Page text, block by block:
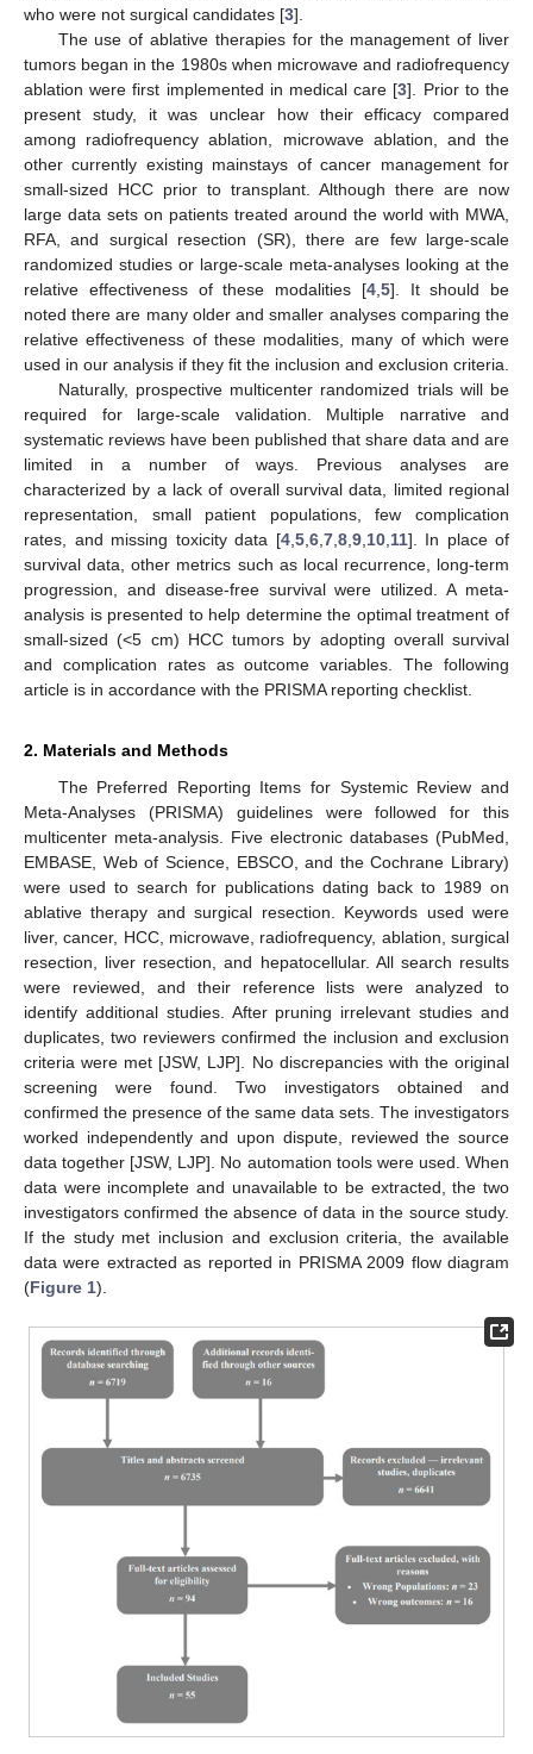
who were not surgical candidates [3].
The use of ablative therapies for the management of liver
tumors began in the 1980s when microwave and radiofrequency
ablation were first implemented in medical care [3]. Prior to the
present study, it was unclear how their efficacy compared
among radiofrequency ablation, microwave ablation, and the
other currently existing mainstays of cancer management for
small-sized HCC prior to transplant. Although there are now
large data sets on patients treated around the world with MWA,
RFA, and surgical resection (SR), there are few large-scale
randomized studies or large-scale meta-analyses looking at the
relative effectiveness of these modalities [4, 5]. It should be
noted there are many older and smaller analyses comparing the
relative effectiveness of these modalities, many of which were
used in our analysis if they fit the inclusion and exclusion criteria.
Naturally, prospective multicenter randomized trials will be
required for large-scale validation. Multiple narrative and
systematic reviews have been published that share data and are
limited in a number of ways. Previous analyses are
characterized by a lack of overall survival data, limited regional
representation, small patient populations, few complication
rates, and missing toxicity data [4, 5, 6, 7, 8, 9, 10, 11]. In place of
survival data, other metrics such as local recurrence, long-term
progression, and disease-free survival were utilized. A meta-
analysis is presented to help determine the optimal treatment of
small-sized (<5 cm) HCC tumors by adopting overall survival
and complication rates as outcome variables. The following
article is in accordance with the PRISMA reporting checklist.
2. Materials and Methods
The Preferred Reporting Items for Systemic Review and
Meta-Analyses (PRISMA) guidelines were followed for this
multicenter meta-analysis. Five electronic databases (PubMed,
EMBASE, Web of Science, EBSCO, and the Cochrane Library)
were used to search for publications dating back to 1989 on
ablative therapy and surgical resection. Keywords used were
liver, cancer, HCC, microwave, radiofrequency, ablation, surgical
resection, liver resection, and hepatocellular. All search results
were reviewed, and their reference lists were analyzed to
identify additional studies. After pruning irrelevant studies and
duplicates, two reviewers confirmed the inclusion and exclusion
criteria were met [JSW, LJP]. No discrepancies with the original
screening were found. Two investigators obtained and
confirmed the presence of the same data sets. The investigators
worked independently and upon dispute, reviewed the source
data together [JSW, LJP]. No automation tools were used. When
data were incomplete and unavailable to be extracted, the two
investigators confirmed the absence of data in the source study.
If the study met inclusion and exclusion criteria, the available
data were extracted as reported in PRISMA 2009 flow diagram
(Figure 1).